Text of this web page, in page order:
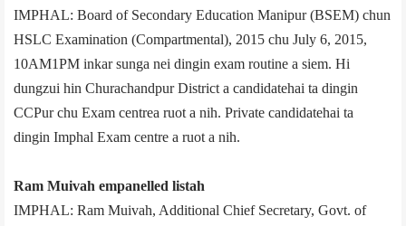
IMPHAL: Board of Secondary Education Manipur (BSEM) chun
HSLC Examination (Compartmental), 2015 chu July 6, 2015,
10AM­1PM inkar sunga nei dingin exam routine a siem. Hi
dungzui hin Churachandpur District a candidate­hai ta dingin
CCPur chu Exam centre­a ruot a nih. Private candidate­hai ta
dingin Imphal Exam centre a ruot a nih.
Ram Muivah empanelled list­ah
IMPHAL: Ram Muivah, Additional Chief Secretary, Govt. of